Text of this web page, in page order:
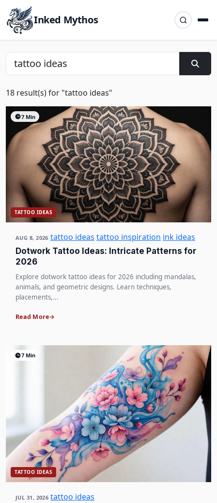
Inked Mythos
18 result(s) for "tattoo ideas"
7 Min
TATTOO IDEAS
AUG 8, 2026 tattoo ideas tattoo inspiration ink ideas
Dotwork Tattoo Ideas: Intricate Patterns for
2026
Explore dotwork tattoo ideas for 2026 including mandalas,
animals, and geometric designs. Learn techniques,
placements,...
Read More
7 Min
TATTOO IDEAS
JUL 31, 2026 tattoo ideas